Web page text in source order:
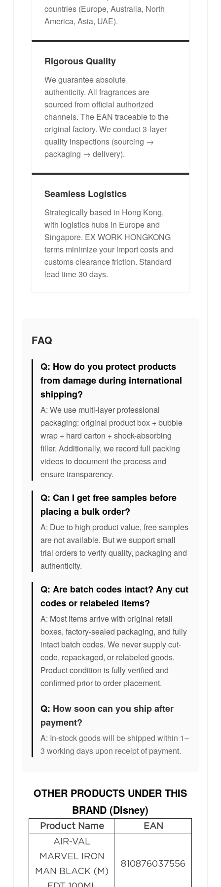
countries (Europe, Australia, North
America, Asia, UAE).
Rigorous Quality
We guarantee absolute
authenticity. All fragrances are
sourced from official authorized
channels. The EAN traceable to the
original factory. We conduct 3-layer
quality inspections (sourcing →
packaging → delivery).
Seamless Logistics
Strategically based in Hong Kong,
with logistics hubs in Europe and
Singapore. EX WORK HONGKONG
terms minimize your import costs and
customs clearance friction. Standard
lead time 30 days.
FAQ
Q: How do you protect products
from damage during international
shipping?
A: We use multi-layer professional
packaging: original product box + bubble
wrap + hard carton + shock-absorbing
filler. Additionally, we record full packing
videos to document the process and
ensure transparency.
Q: Can I get free samples before
placing a bulk order?
A: Due to high product value, free samples
are not available. But we support small
trial orders to verify quality, packaging and
authenticity.
Q: Are batch codes intact? Any cut
codes or relabeled items?
A: Most items arrive with original retail
boxes, factory-sealed packaging, and fully
intact batch codes. We never supply cut-
code, repackaged, or relabeled goods.
Product condition is fully verified and
confirmed prior to order placement.
Q: How soon can you ship after
payment?
A: In-stock goods will be shipped within 1–
3 working days upon receipt of payment.
OTHER PRODUCTS UNDER THIS
BRAND (Disney)
Product Name
EAN
AIR-VAL
MARVEL IRON
MAN BLACK (M)
810876037556